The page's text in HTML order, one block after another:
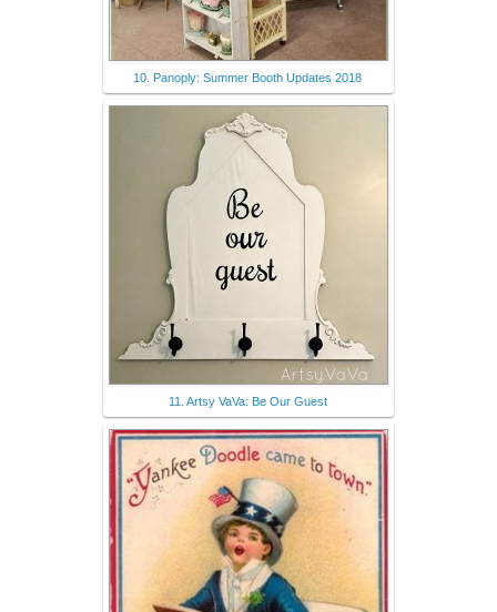
10. Panoply: Summer Booth Updates 2018
11. Artsy VaVa: Be Our Guest